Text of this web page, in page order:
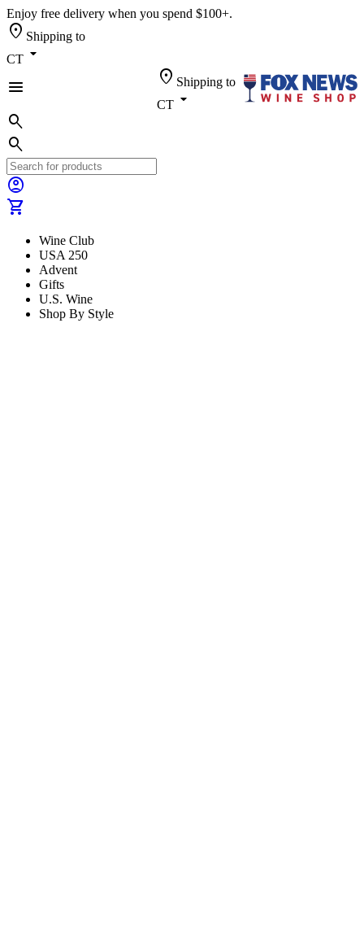
Enjoy free delivery when you spend $100+.
location_on Shipping to
CT arrow_drop_down
menu
location_on Shipping to
CT arrow_drop_down
search
search
account_circle
shopping_cart
Wine Club
USA 250
Advent
Gifts
U.S. Wine
Shop By Style